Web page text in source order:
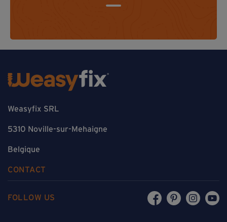
Weasyfix SRL
5310 Noville-sur-Mehaigne
Belgique
CONTACT
FOLLOW US